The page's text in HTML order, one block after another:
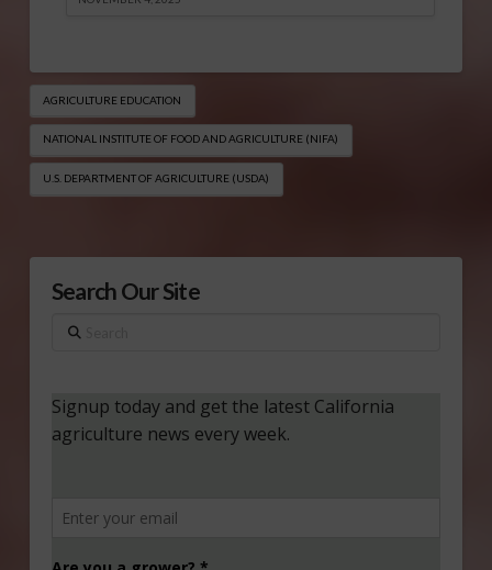
AGRICULTURE EDUCATION
NATIONAL INSTITUTE OF FOOD AND AGRICULTURE (NIFA)
U.S. DEPARTMENT OF AGRICULTURE (USDA)
Search Our Site
Search